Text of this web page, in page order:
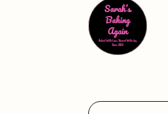
*Please include
your order.